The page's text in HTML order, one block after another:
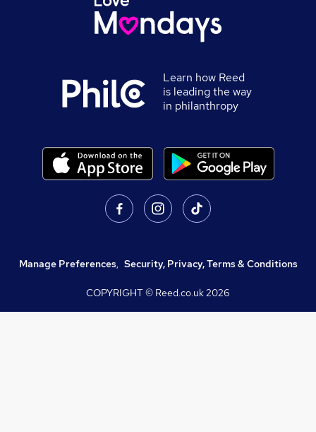
Learn how Reed
is leading the way
in philanthropy
Manage Preferences, Security, Privacy, Terms & Conditions
COPYRIGHT © Reed.co.uk2026